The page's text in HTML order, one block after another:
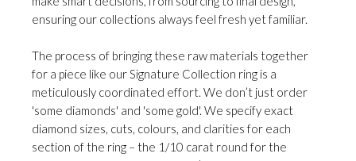
ensuring our collections always feel fresh yet familiar.
The process of bringing these raw materials together
for a piece like our Signature Collection ring is a
meticulously coordinated effort. We don’t just order
'some diamonds' and 'some gold'. We specify exact
diamond sizes, cuts, colours, and clarities for each
section of the ring – the 1/10 carat round for the